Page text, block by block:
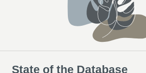
State of the Database